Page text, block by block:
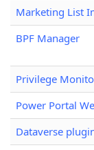
Marketing List
BPF Manager
Privilege
Power Portal
Dataverse